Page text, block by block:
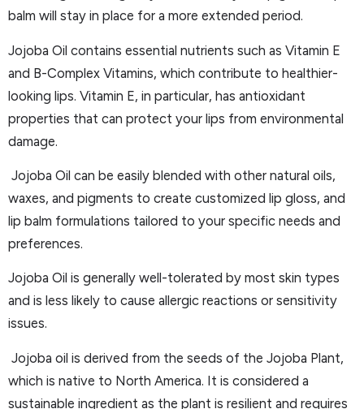
balm will stay in place for a more extended period.
Jojoba Oil contains essential nutrients such as Vitamin E
and B-Complex Vitamins, which contribute to healthier-
looking lips. Vitamin E, in particular, has antioxidant
properties that can protect your lips from environmental
damage.
Jojoba Oil can be easily blended with other natural oils,
waxes, and pigments to create customized lip gloss, and
lip balm formulations tailored to your specific needs and
preferences.
Jojoba Oil is generally well-tolerated by most skin types
and is less likely to cause allergic reactions or sensitivity
issues.
Jojoba oil is derived from the seeds of the Jojoba Plant,
which is native to North America. It is considered a
sustainable ingredient as the plant is resilient and requires